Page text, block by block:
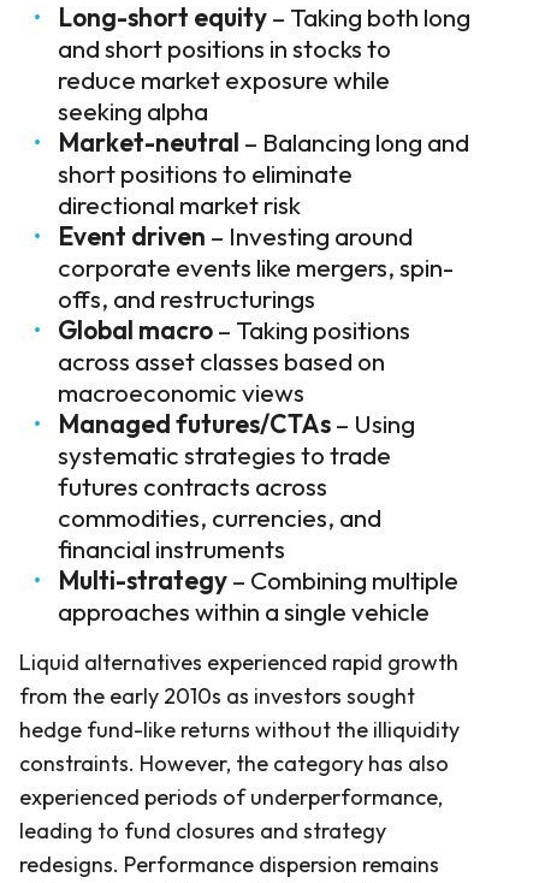
Long-short equity– Taking both long
and short positions in stocks to
reduce market exposure while
seeking alpha
Market-neutral – Balancing long and
short positions to eliminate
directional market risk
Event driven – Investing around
corporate events like mergers, spin-
offs, and restructurings
Global macro– Taking positions
across asset classes based on
macroeconomic views
Managed futures/CTAs– Using
systematic strategies to trade
futures contracts across
commodities, currencies, and
financial instruments
Multi-strategy– Combining multiple
approaches within a single vehicle
Liquid alternatives experienced rapid growth
from the early 2010s as investors sought
hedge fund-like returns without the illiquidity
constraints. However, the category has also
experienced periods of underperformance,
leading to fund closures and strategy
redesigns. Performance dispersion remains